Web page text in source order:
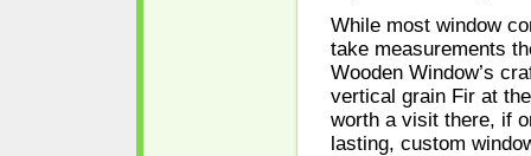
While most window
take measurements
Wooden Window’s
vertical grain Fir at
worth a visit there, if
lasting, custom